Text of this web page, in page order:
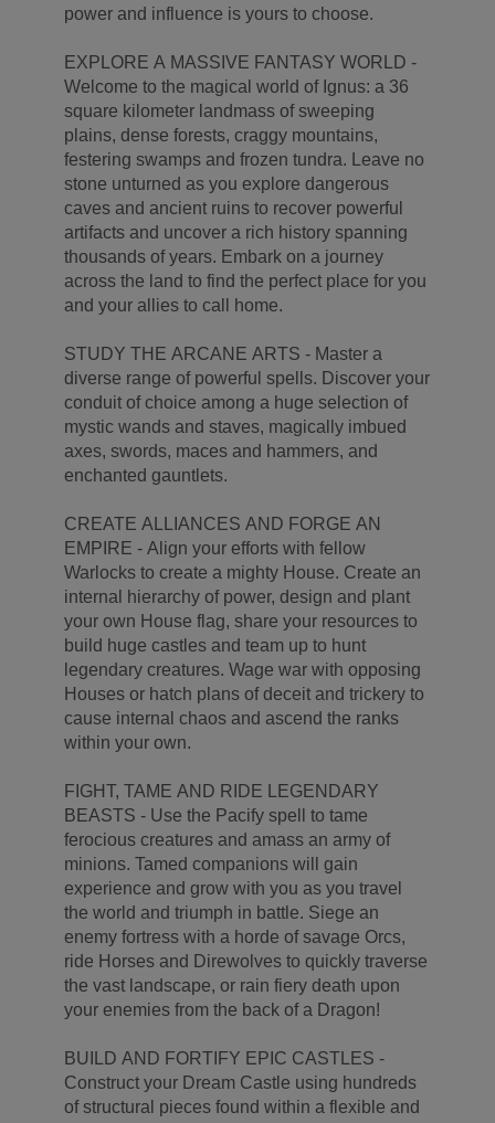
power and influence is yours to choose.
EXPLORE A MASSIVE FANTASY WORLD -
Welcome to the magical world of Ignus: a 36
square kilometer landmass of sweeping
plains, dense forests, craggy mountains,
festering swamps and frozen tundra. Leave no
stone unturned as you explore dangerous
caves and ancient ruins to recover powerful
artifacts and uncover a rich history spanning
thousands of years. Embark on a journey
across the land to find the perfect place for you
and your allies to call home.
STUDY THE ARCANE ARTS - Master a
diverse range of powerful spells. Discover your
conduit of choice among a huge selection of
mystic wands and staves, magically imbued
axes, swords, maces and hammers, and
enchanted gauntlets.
CREATE ALLIANCES AND FORGE AN
EMPIRE - Align your efforts with fellow
Warlocks to create a mighty House. Create an
internal hierarchy of power, design and plant
your own House flag, share your resources to
build huge castles and team up to hunt
legendary creatures. Wage war with opposing
Houses or hatch plans of deceit and trickery to
cause internal chaos and ascend the ranks
within your own.
FIGHT, TAME AND RIDE LEGENDARY
BEASTS - Use the Pacify spell to tame
ferocious creatures and amass an army of
minions. Tamed companions will gain
experience and grow with you as you travel
the world and triumph in battle. Siege an
enemy fortress with a horde of savage Orcs,
ride Horses and Direwolves to quickly traverse
the vast landscape, or rain fiery death upon
your enemies from the back of a Dragon!
BUILD AND FORTIFY EPIC CASTLES -
Construct your Dream Castle using hundreds
of structural pieces found within a flexible and